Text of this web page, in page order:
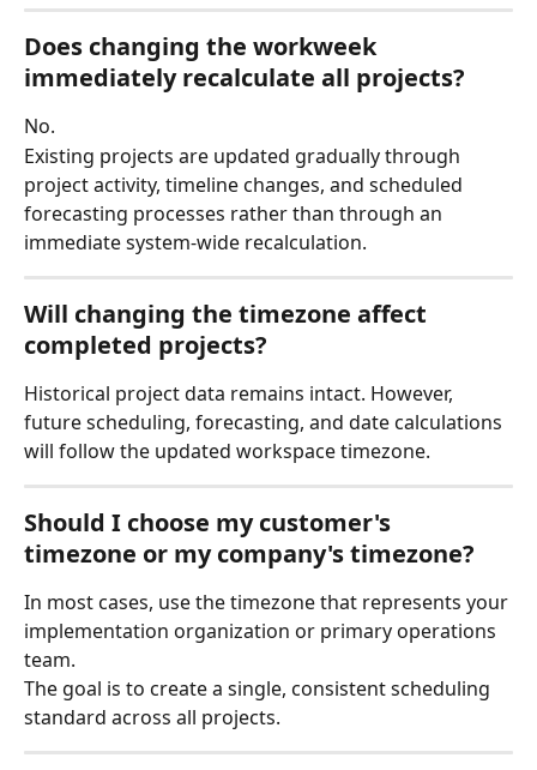
Does changing the workweek
immediately recalculate all projects?
No.
Existing projects are updated gradually through
project activity, timeline changes, and scheduled
forecasting processes rather than through an
immediate system-wide recalculation.
Will changing the timezone affect
completed projects?
Historical project data remains intact. However,
future scheduling, forecasting, and date calculations
will follow the updated workspace timezone.
Should I choose my customer's
timezone or my company's timezone?
In most cases, use the timezone that represents your
implementation organization or primary operations
team.
The goal is to create a single, consistent scheduling
standard across all projects.